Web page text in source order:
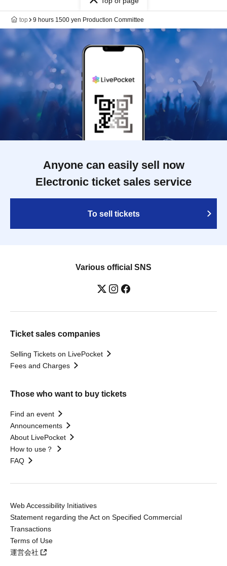
top 9 hours 1500 yen Production Committee
Anyone can easily sell now
Electronic ticket sales service
To sell tickets
Various official SNS
Ticket sales companies
Selling Tickets on LivePocket
Fees and Charges
Those who want to buy tickets
Find an event
Announcements
About LivePocket
How to use？
FAQ
Web Accessibility Initiatives
Statement regarding the Act on Specified Commercial
Transactions
Terms of Use
運営会社